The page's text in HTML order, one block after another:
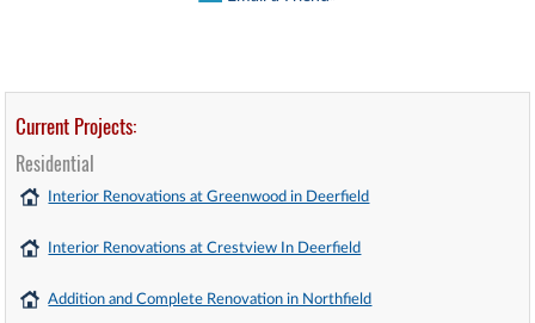
Current Projects:
Residential
Interior Renovations at Greenwood in Deerfield
Interior Renovations at Crestview In Deerfield
Addition and Complete Renovation in Northfield